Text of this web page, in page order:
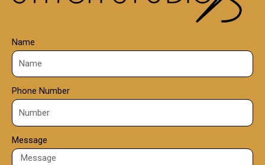
Name
Phone Number
Message